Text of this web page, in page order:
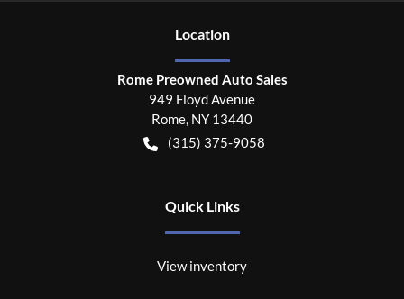
Location
Rome Preowned Auto Sales
949 Floyd Avenue
Rome, NY 13440
(315) 375-9058
Quick Links
View inventory